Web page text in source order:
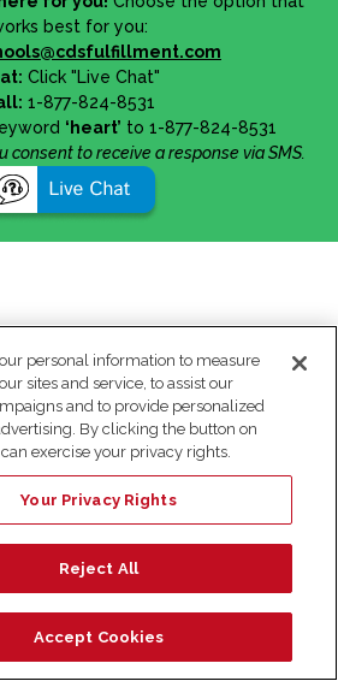
best for you:
Click "Live Chat"
1-877-824-8531
‘heart’ to 1-877-824-8531
consent to receive a response via SMS.
personal information to measure
sites and service, to assist our
and to provide personalized
By clicking the button on
exercise your privacy rights.
Your Privacy Rights
Reject All
Accept Cookies